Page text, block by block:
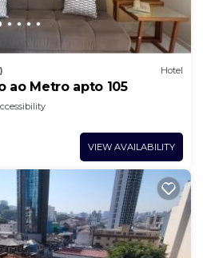
Hotel
ao Metro apto 105
VIEW AVAILABILITY